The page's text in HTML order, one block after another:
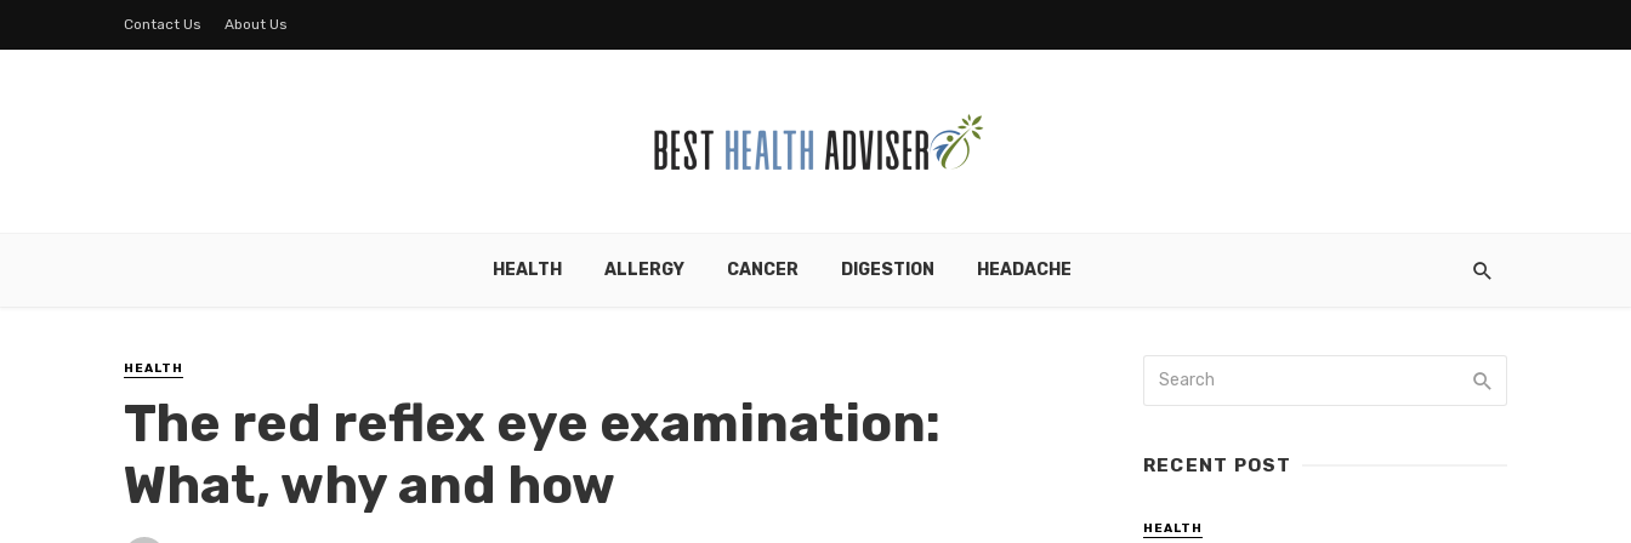
Contact Us About Us
HEALTH ALLERGY CANCER DIGESTION HEADACHE
HEALTH
The red reflex eye examination:
What, why and how
RECENT POST
HEALTH